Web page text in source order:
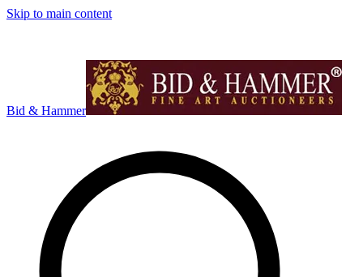
Skip to main content
Bid & Hammer